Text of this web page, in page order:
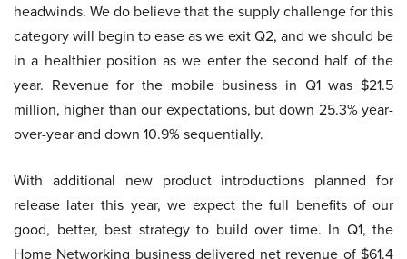
headwinds. We do believe that the supply challenge for this
category will begin to ease as we exit Q2, and we should be
in a healthier position as we enter the second half of the
year. Revenue for the mobile business in Q1 was $21.5
million, higher than our expectations, but down 25.3% year-
over-year and down 10.9% sequentially.
With additional new product introductions planned for
release later this year, we expect the full benefits of our
good, better, best strategy to build over time. In Q1, the
Home Networking business delivered net revenue of $61.4